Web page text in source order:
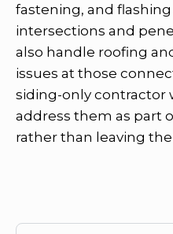
fastening, and
intersections and
also handle roofing
issues at those
siding-only contractor
address them as part
rather than leaving